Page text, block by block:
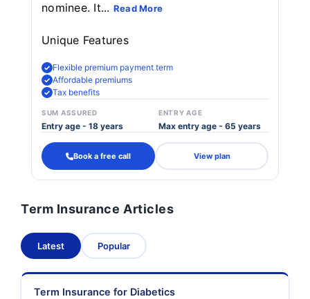
nominee. It... Read More
Unique Features
Flexible premium payment term
Affordable premiums
Tax benefits
SUM ASSURED
Entry age - 18 years
ENTRY AGE
Max entry age - 65 years
Book a free call View plan
Term Insurance Articles
Latest Popular
Term Insurance for Diabetics